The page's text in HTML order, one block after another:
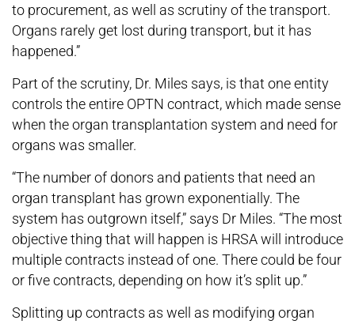
to procurement, as well as scrutiny of the transport.
Organs rarely get lost during transport, but it has
happened.”
Part of the scrutiny, Dr. Miles says, is that one entity
controls the entire OPTN contract, which made sense
when the organ transplantation system and need for
organs was smaller.
“The number of donors and patients that need an
organ transplant has grown exponentially. The
system has outgrown itself,” says Dr Miles. “The most
objective thing that will happen is HRSA will introduce
multiple contracts instead of one. There could be four
or five contracts, depending on how it’s split up.”
Splitting up contracts as well as modifying organ